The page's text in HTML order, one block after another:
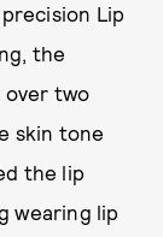
Lip
the
over two
skin tone
the lip
wearing lip